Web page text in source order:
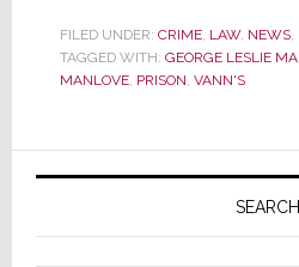
Vann’s
Ex-
Gets
5+
in
FILED UNDER: CRIME, LAW, NEWS,
TAGGED WITH: GEORGE LESLIE
MANLOVE, PRISON, VANN'S
Primary
SEARCH